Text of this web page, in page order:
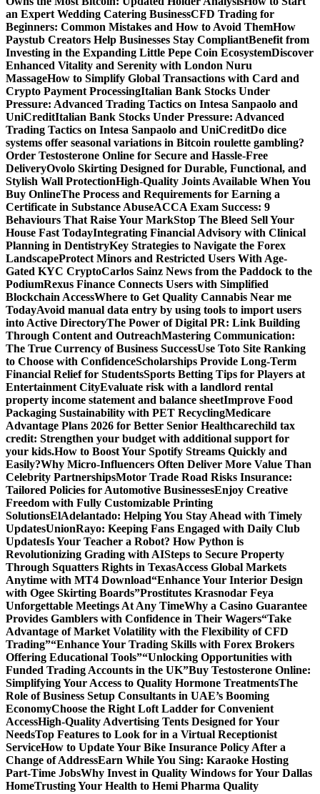
an Expert Wedding Catering BusinessCFD Trading for
Beginners: Common Mistakes and How to Avoid ThemHow
Paystub Creators Help Businesses Stay CompliantBenefit from
Investing in the Expanding Little Pepe Coin EcosystemDiscover
Enhanced Vitality and Serenity with London Nuru
MassageHow to Simplify Global Transactions with Card and
Crypto Payment ProcessingItalian Bank Stocks Under
Pressure: Advanced Trading Tactics on Intesa Sanpaolo and
UniCreditItalian Bank Stocks Under Pressure: Advanced
Trading Tactics on Intesa Sanpaolo and UniCreditDo dice
systems offer seasonal variations in Bitcoin roulette gambling?
Order Testosterone Online for Secure and Hassle-Free
DeliveryOvolo Skirting Designed for Durable, Functional, and
Stylish Wall ProtectionHigh-Quality Joints Available When You
Buy OnlineThe Process and Requirements for Earning a
Certificate in Substance AbuseACCA Exam Success: 9
Behaviours That Raise Your MarkStop The Bleed Sell Your
House Fast TodayIntegrating Financial Advisory with Clinical
Planning in DentistryKey Strategies to Navigate the Forex
LandscapeProtect Minors and Restricted Users With Age-
Gated KYC CryptoCarlos Sainz News from the Paddock to the
PodiumRexus Finance Connects Users with Simplified
Blockchain AccessWhere to Get Quality Cannabis Near me
TodayAvoid manual data entry by using tools to import users
into Active DirectoryThe Power of Digital PR: Link Building
Through Content and OutreachMastering Communication:
The True Currency of Business SuccessUse Toto Site Ranking
to Choose with ConfidenceScholarships Provide Long-Term
Financial Relief for StudentsSports Betting Tips for Players at
Entertainment CityEvaluate risk with a landlord rental
property income statement and balance sheetImprove Food
Packaging Sustainability with PET RecyclingMedicare
Advantage Plans 2026 for Better Senior Healthcarechild tax
credit: Strengthen your budget with additional support for
your kids.How to Boost Your Spotify Streams Quickly and
Easily?Why Micro-Influencers Often Deliver More Value Than
Celebrity PartnershipsMotor Trade Road Risks Insurance:
Tailored Policies for Automotive BusinessesEnjoy Creative
Freedom with Fully Customizable Printing
SolutionsElAdelantado: Helping You Stay Ahead with Timely
UpdatesUnionRayo: Keeping Fans Engaged with Daily Club
UpdatesIs Your Teacher a Robot? How Python is
Revolutionizing Grading with AISteps to Secure Property
Through Squatters Rights in TexasAccess Global Markets
Anytime with MT4 Download“Enhance Your Interior Design
with Ogee Skirting Boards”Prostitutes Krasnodar Feya
Unforgettable Meetings At Any TimeWhy a Casino Guarantee
Provides Gamblers with Confidence in Their Wagers“Take
Advantage of Market Volatility with the Flexibility of CFD
Trading”“Enhance Your Trading Skills with Forex Brokers
Offering Educational Tools”“Unlocking Opportunities with
Funded Trading Accounts in the UK”Buy Testosterone Online:
Simplifying Your Access to Quality Hormone TreatmentsThe
Role of Business Setup Consultants in UAE’s Booming
EconomyChoose the Right Loft Ladder for Convenient
AccessHigh-Quality Advertising Tents Designed for Your
NeedsTop Features to Look for in a Virtual Receptionist
ServiceHow to Update Your Bike Insurance Policy After a
Change of AddressEarn While You Sing: Karaoke Hosting
Part-Time JobsWhy Invest in Quality Windows for Your Dallas
HomeTrusting Your Health to Hemi Pharma Quality